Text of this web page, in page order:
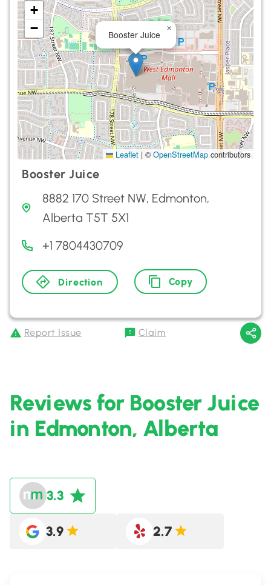
Booster Juice
×
+
−
Leaflet | ©OpenStreetMap contributors
Booster Juice
8882 170 Street NW, Edmonton,
Alberta T5T 5X1
+1 7804430709
Direction Copy
Report Issue Claim
Reviews for Booster Juice
in Edmonton, Alberta
3.3
3.9 2.7